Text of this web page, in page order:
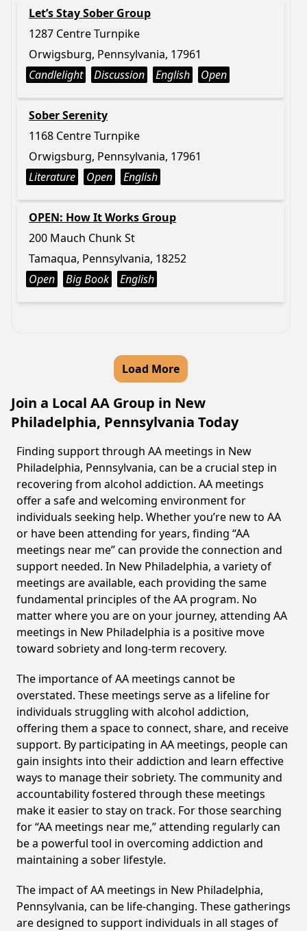
Let’s Stay Sober Group
1287 Centre Turnpike
Orwigsburg, Pennsylvania, 17961
Candlelight
Discussion English Open
Sober Serenity
1168 Centre Turnpike
Orwigsburg, Pennsylvania, 17961
Literature
Open English
OPEN: How It Works Group
200 Mauch Chunk St
Tamaqua, Pennsylvania, 18252
Open
Big Book English
Load More
Join a Local AA Group in New
Philadelphia, Pennsylvania Today
Finding support through AA meetings in New
Philadelphia, Pennsylvania, can be a crucial step in
recovering from alcohol addiction. AA meetings
offer a safe and welcoming environment for
individuals seeking help. Whether you’re new to AA
or have been attending for years, finding “AA
meetings near me” can provide the connection and
support needed. In New Philadelphia, a variety of
meetings are available, each providing the same
fundamental principles of the AA program. No
matter where you are on your journey, attending AA
meetings in New Philadelphia is a positive move
toward sobriety and long-term recovery.
The importance of AA meetings cannot be
overstated. These meetings serve as a lifeline for
individuals struggling with alcohol addiction,
offering them a space to connect, share, and receive
support. By participating in AA meetings, people can
gain insights into their addiction and learn effective
ways to manage their sobriety. The community and
accountability fostered through these meetings
make it easier to stay on track. For those searching
for “AA meetings near me,” attending regularly can
be a powerful tool in overcoming addiction and
maintaining a sober lifestyle.
The impact of AA meetings in New Philadelphia,
Pennsylvania, can be life-changing. These gatherings
are designed to support individuals in all stages of